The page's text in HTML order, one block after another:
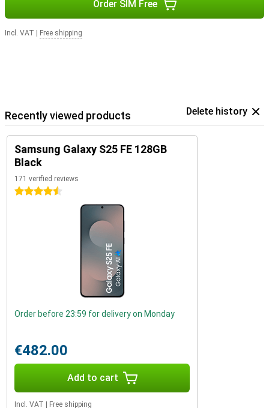
Order SIM Free
Incl. VAT Free shipping
Recently viewed products Delete history
Samsung Galaxy S25 FE 128GB
Black
171 verified reviews
4.5 stars
Order before 23:59 for delivery on Monday
€482.00
Add to cart
Incl. VAT Free shipping